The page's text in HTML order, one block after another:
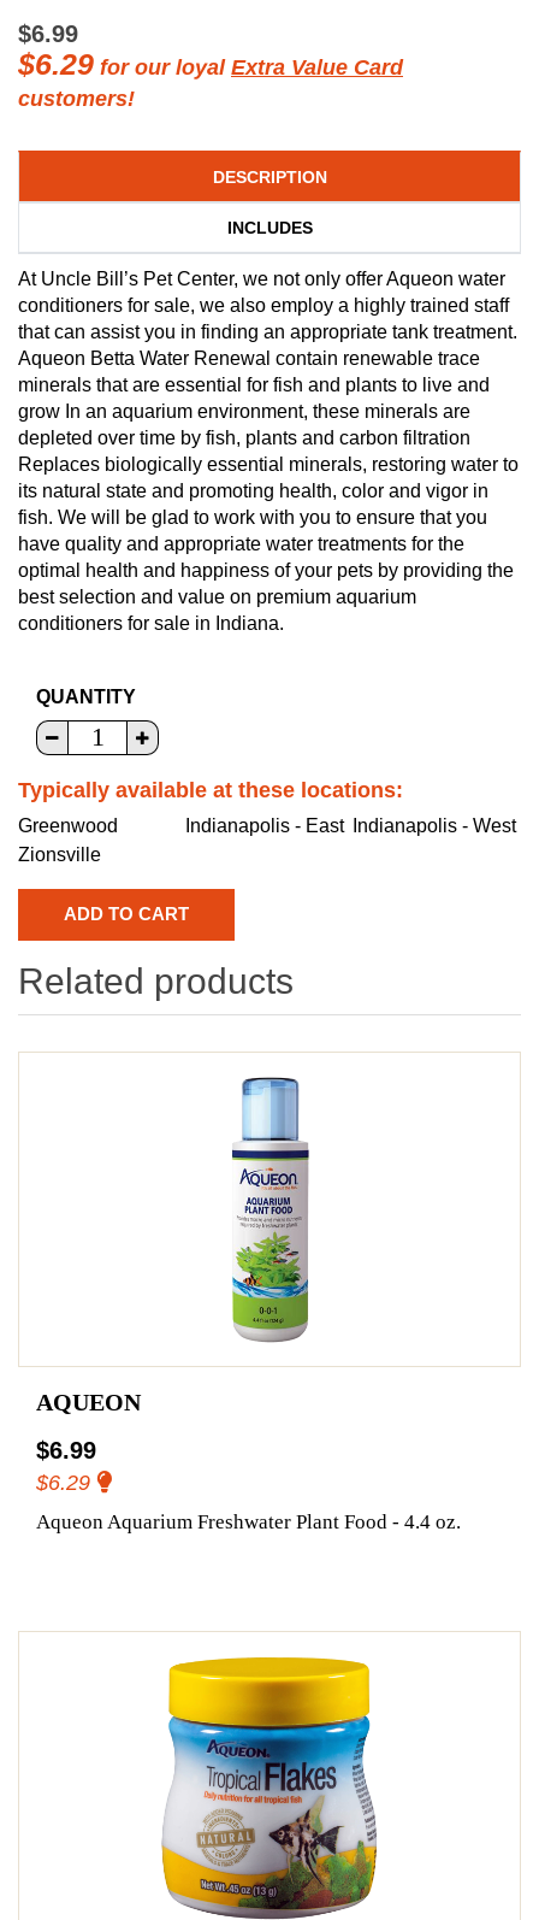
$6.99
$6.29 for our loyal Extra Value Card
customers!
DESCRIPTION
INCLUDES
At Uncle Bill’s Pet Center, we not only offer Aqueon water
conditioners for sale, we also employ a highly trained staff
that can assist you in finding an appropriate tank treatment.
Aqueon Betta Water Renewal contain renewable trace
minerals that are essential for fish and plants to live and
grow In an aquarium environment, these minerals are
depleted over time by fish, plants and carbon filtration
Replaces biologically essential minerals, restoring water to
its natural state and promoting health, color and vigor in
fish. We will be glad to work with you to ensure that you
have quality and appropriate water treatments for the
optimal health and happiness of your pets by providing the
best selection and value on premium aquarium
conditioners for sale in Indiana.
QUANTITY
Typically available at these locations:
Greenwood Indianapolis - East
Indianapolis - West
Zionsville
Related products
AQUEON
$6.99
$6.29
Aqueon Aquarium Freshwater Plant Food - 4.4 oz.